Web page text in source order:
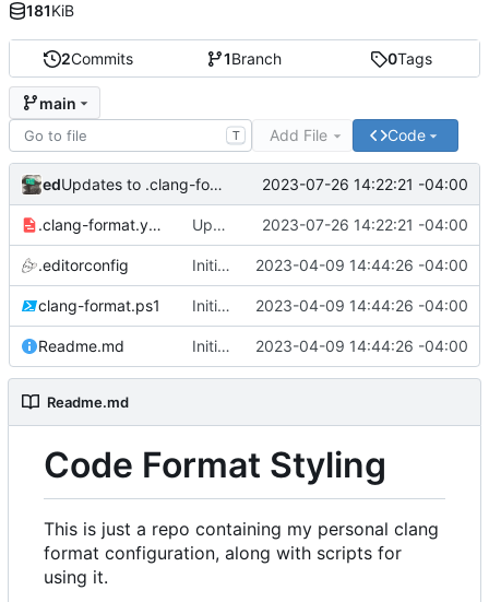
2Commits 1Branch 0Tags
main
T Add File Code
ed Updates to .clang-format.yaml 2023-07-26 14:22:21 -04:00
.clang-format.yaml Updates to .clang-format.yaml 2023-07-26 14:22:21 -04:00
.editorconfig Initial commit 2023-04-09 14:44:26 -04:00
clang-format.ps1 Initial commit 2023-04-09 14:44:26 -04:00
Readme.md Initial commit 2023-04-09 14:44:26 -04:00
Readme.md
Code Format Styling
This is just a repo containing my personal clang
format configuration, along with scripts for
using it.
181KiB